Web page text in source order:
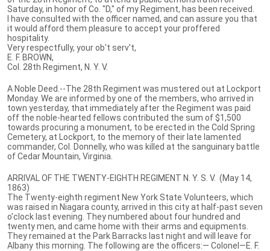
Saturday, in honor of Co. "D," of my Regiment, has been received.
I have consulted with the officer named, and can assure you that
it would afford them pleasure to accept your proffered
hospitality.
Very respectfully, your ob't serv't,
E. F. BROWN,
Col. 28th Regiment, N. Y. V.
A Noble Deed.--The 28th Regiment was mustered out at Lockport
Monday. We are informed by one of the members, who arrived in
town yes­terday, that immediately after the Regiment was paid
off the noble-hearted fellows contributed the sum of $1,500
towards procuring a monument, to be erected in the Cold Spring
Cemetery, at Lockport, to the memory of their late lamented
commander, Col. Donnelly, who was killed at the sanguinary battle
of Cedar Mountain, Virginia.
ARRIVAL OF THE TWENTY-EIGHTH REGIMENT N. Y. S. V. (May 14,
1863)
The Twenty-eighth regiment New York State Volunteers, which
was raised in Niagara county, arrived in this city at half-past seven
o'clock last evening. They numbered about four hundred and
twenty men, and came home with their arms and equipments.
They remained at the Park Barracks last night and will leave for
Albany this morning. The following are the officers:— Colonel—E. F.